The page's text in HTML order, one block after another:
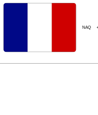
NAQ